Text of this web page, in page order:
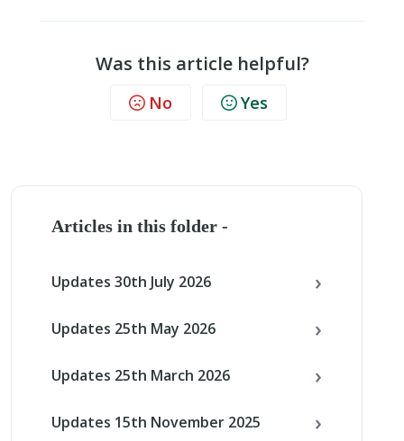
Was this article helpful?
No Yes
Articles in this folder -
Updates 30th July 2026
Updates 25th May 2026
Updates 25th March 2026
Updates 15th November 2025